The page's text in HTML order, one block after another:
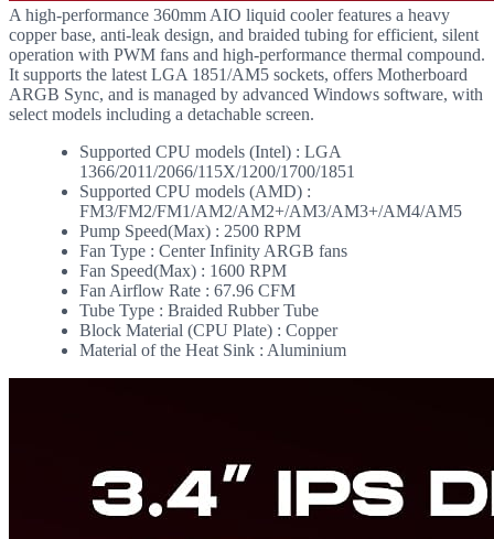
A high-performance 360mm AIO liquid cooler features a heavy
copper base, anti-leak design, and braided tubing for efficient, silent
operation with PWM fans and high-performance thermal compound.
It supports the latest LGA 1851/AM5 sockets, offers Motherboard
ARGB Sync, and is managed by advanced Windows software, with
select models including a detachable screen.
Supported CPU models (Intel) : LGA
1366/2011/2066/115X/1200/1700/1851
Supported CPU models (AMD) :
FM3/FM2/FM1/AM2/AM2+/AM3/AM3+/AM4/AM5
Pump Speed(Max) : 2500 RPM
Fan Type : Center Infinity ARGB fans
Fan Speed(Max) : 1600 RPM
Fan Airflow Rate : 67.96 CFM
Tube Type : Braided Rubber Tube
Block Material (CPU Plate) : Copper
Material of the Heat Sink : Aluminium